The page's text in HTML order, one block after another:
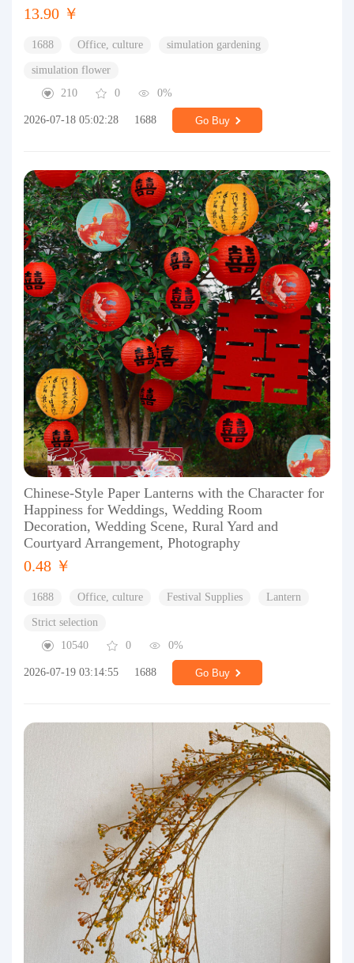
13.90 ￥
1688 Office, culture simulation gardening
simulation flower
210
0 0%
2026-07-18 05:02:28 1688 Go Buy
Chinese-Style Paper Lanterns with the Character for
Happiness for Weddings, Wedding Room
Decoration, Wedding Scene, Rural Yard and
Courtyard Arrangement, Photography
0.48 ￥
1688 Office, culture Festival Supplies Lantern
Strict selection
10540
0 0%
2026-07-19 03:14:55 1688 Go Buy